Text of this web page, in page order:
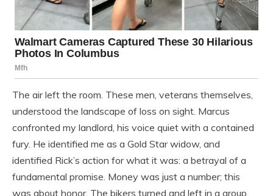
The air left the room. These men, veterans themselves,
understood the landscape of loss on sight. Marcus
confronted my landlord, his voice quiet with a contained
fury. He identified me as a Gold Star widow, and
identified Rick’s action for what it was: a betrayal of a
fundamental promise. Money was just a number; this
was about honor. The bikers turned and left in a group,